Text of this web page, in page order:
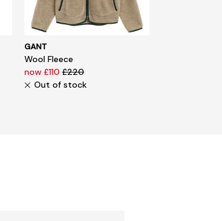
GANT
Wool Fleece
now £110£220
Out of stock